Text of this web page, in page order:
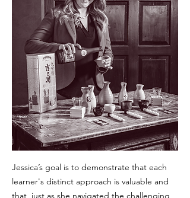
Jessica’s goal is to demonstrate that each
learner's distinct approach is valuable and
that, just as she navigated the challenging